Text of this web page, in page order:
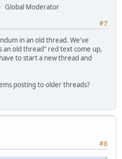
Global Moderator
#7
in an old thread. We've
an old thread" red text come up,
to start a new thread and
posting to older threads?
#8